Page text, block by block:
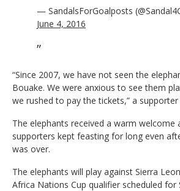
— SandalsForGoalposts
June 4, 2016
“Since 2007, we have not seen the
Bouake. We were anxious to see them
we rushed to pay the tickets,” a supporter
The elephants received a warm welcome
supporters kept feasting for long even
was over.
The elephants will play against Sierra
Africa Nations Cup qualifier scheduled for